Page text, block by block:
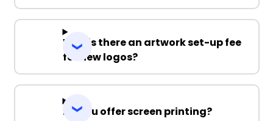
Why is there an artwork set-up fee
for new logos?
Do you offer screen printing?